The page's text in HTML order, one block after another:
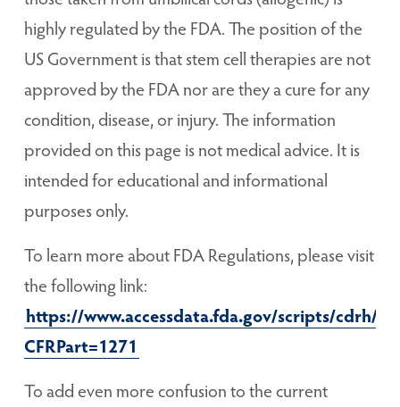
highly regulated by the FDA. The position of the
US Government is that stem cell therapies are not
approved by the FDA nor are they a cure for any
condition, disease, or injury. The information
provided on this page is not medical advice. It is
intended for educational and informational
purposes only.
To learn more about FDA Regulations, please visit
the following link:
https://www.accessdata.fda.gov/scripts/cdrh/
CFRPart=1271
To add even more confusion to the current